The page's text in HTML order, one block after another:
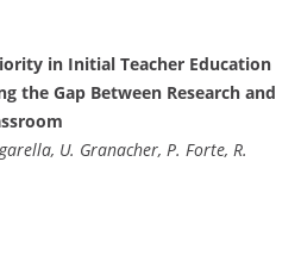
in Initial Teacher Education
the Gap Between Research and
U. Granacher, P. Forte, R.